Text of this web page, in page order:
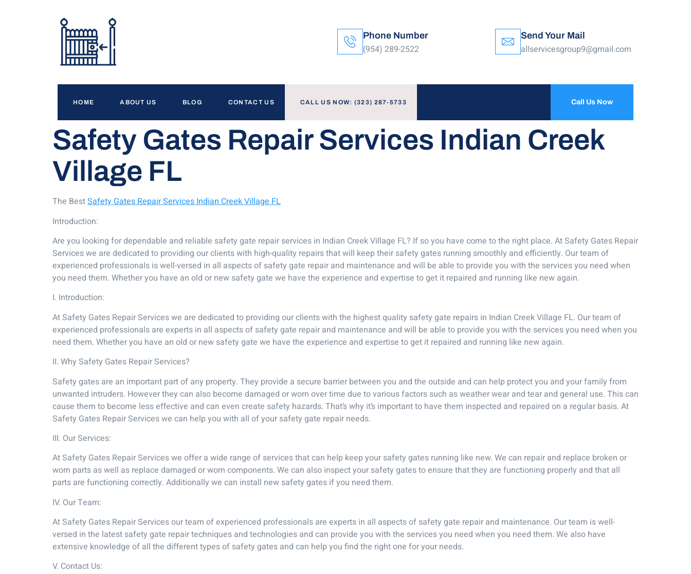
Phone Number
(954) 289-2522
Send Your Mail
allservicesgroup9@gmail.com
HOME ABOUT US BLOG CONTACT US CALL US NOW: (323) 287-5733 Call Us Now
Safety Gates Repair Services Indian Creek
Village FL
The BestSafety Gates Repair Services Indian Creek Village FL
Introduction:
Are you looking for dependable and reliable safety gate repair services in Indian Creek Village FL? If so you have come to the right place. At Safety Gates Repair
Services we are dedicated to providing our clients with high-quality repairs that will keep their safety gates running smoothly and efficiently. Our team of
experienced professionals is well-versed in all aspects of safety gate repair and maintenance and will be able to provide you with the services you need when
you need them. Whether you have an old or new safety gate we have the experience and expertise to get it repaired and running like new again.
I. Introduction:
At Safety Gates Repair Services we are dedicated to providing our clients with the highest quality safety gate repairs in Indian Creek Village FL. Our team of
experienced professionals are experts in all aspects of safety gate repair and maintenance and will be able to provide you with the services you need when you
need them. Whether you have an old or new safety gate we have the experience and expertise to get it repaired and running like new again.
II. Why Safety Gates Repair Services?
Safety gates are an important part of any property. They provide a secure barrier between you and the outside and can help protect you and your family from
unwanted intruders. However they can also become damaged or worn over time due to various factors such as weather wear and tear and general use. This can
cause them to become less effective and can even create safety hazards. That’s why it’s important to have them inspected and repaired on a regular basis. At
Safety Gates Repair Services we can help you with all of your safety gate repair needs.
III. Our Services:
At Safety Gates Repair Services we offer a wide range of services that can help keep your safety gates running like new. We can repair and replace broken or
worn parts as well as replace damaged or worn components. We can also inspect your safety gates to ensure that they are functioning properly and that all
parts are functioning correctly. Additionally we can install new safety gates if you need them.
IV. Our Team:
At Safety Gates Repair Services our team of experienced professionals are experts in all aspects of safety gate repair and maintenance. Our team is well-
versed in the latest safety gate repair techniques and technologies and can provide you with the services you need when you need them. We also have
extensive knowledge of all the different types of safety gates and can help you find the right one for your needs.
V. Contact Us: